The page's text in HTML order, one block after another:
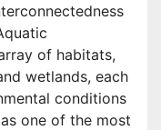
of habitats,
wetlands, each
conditions
one of the most